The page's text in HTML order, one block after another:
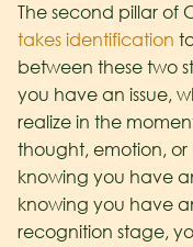
The second pillar of
takes identification
between these two
you have an issue,
realize in the
thought, emotion,
knowing you have
knowing you have
recognition stage,